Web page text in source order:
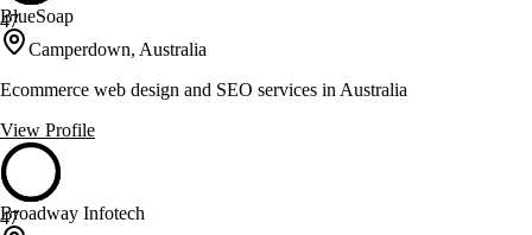
47
BlueSoap
Camperdown, Australia
Ecommerce web design and SEO services in Australia
View Profile
47
Broadway Infotech